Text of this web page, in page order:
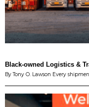
Black-owned Logistics &
By Tony O. Lawson Every